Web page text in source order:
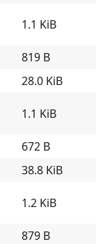
1.1 KiB
819 B
28.0 KiB
1.1 KiB
672 B
38.8 KiB
1.2 KiB
879 B